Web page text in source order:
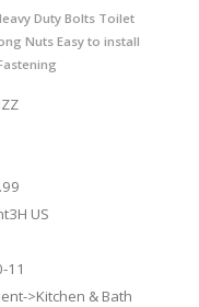
Duty Bolts Toilet
Nuts Easy to install
US
11
>Kitchen & Bath